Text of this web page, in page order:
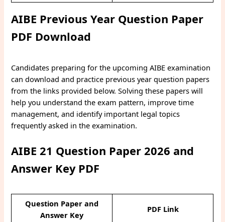
AIBE Previous Year Question Paper
PDF Download
Candidates preparing for the upcoming AIBE examination
can download and practice previous year question papers
from the links provided below. Solving these papers will
help you understand the exam pattern, improve time
management, and identify important legal topics
frequently asked in the examination.
AIBE 21 Question Paper 2026 and
Answer Key PDF
Question Paper and
Answer Key
PDF Link